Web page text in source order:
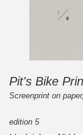
Pit's Bike
Screenprint on
edition 5